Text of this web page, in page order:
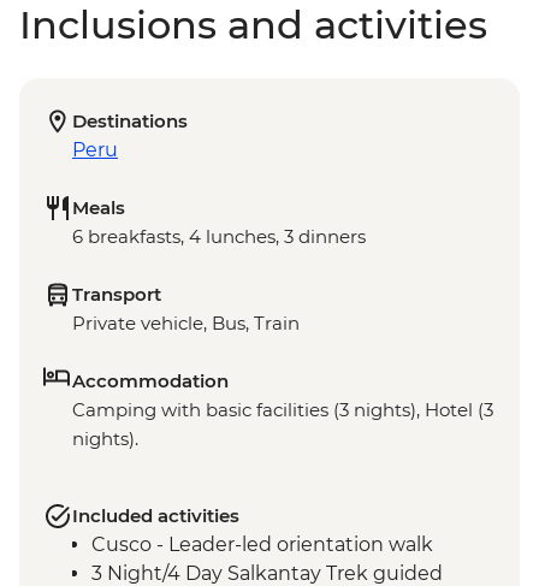
Inclusions and activities
Destinations
Peru
Meals
6 breakfasts, 4 lunches, 3 dinners
Transport
Private vehicle, Bus, Train
Accommodation
Camping with basic facilities (3 nights), Hotel (3
nights).
Included activities
Cusco - Leader-led orientation walk
3 Night/4 Day Salkantay Trek guided